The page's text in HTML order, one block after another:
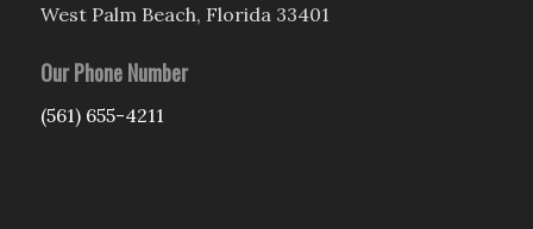
West Palm Beach, Florida 33401
Our Phone Number
(561) 655-4211